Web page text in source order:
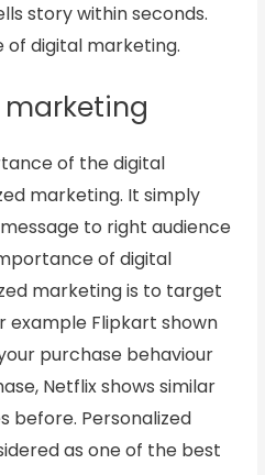
story within seconds.
of digital marketing.
marketing
of the digital
marketing. It simply
to right audience
of digital
marketing is to target
example Flipkart shown
purchase behaviour
Netflix shows similar
before. Personalized
as one of the best